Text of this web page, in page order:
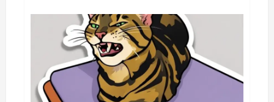
To
Train
Your
Dog
When
It’s
Too
Hot
Outside